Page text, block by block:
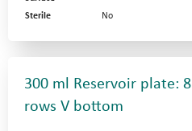
Sterile
No
300 ml Reservoir plate: 8
rows V bottom